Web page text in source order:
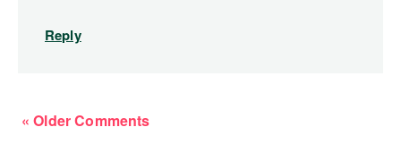
Reply
« Older Comments